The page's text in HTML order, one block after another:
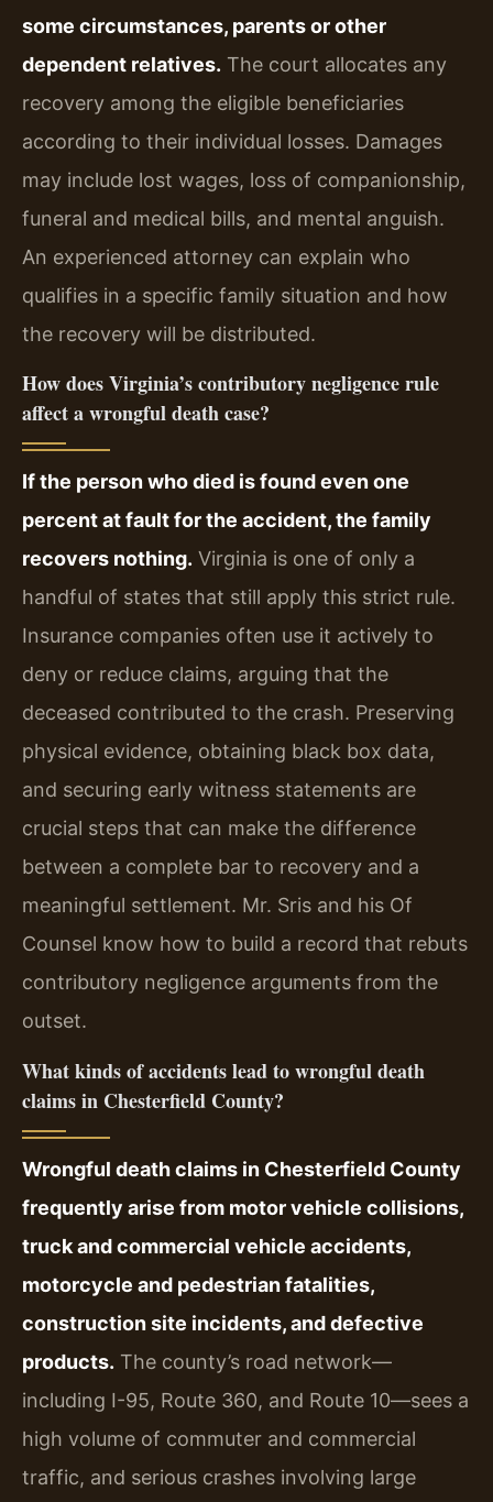
some circumstances, parents or other
dependent relatives. The court allocates any
recovery among the eligible beneficiaries
according to their individual losses. Damages
may include lost wages, loss of companionship,
funeral and medical bills, and mental anguish.
An experienced attorney can explain who
qualifies in a specific family situation and how
the recovery will be distributed.
How does Virginia’s contributory negligence rule
affect a wrongful death case?
If the person who died is found even one
percent at fault for the accident, the family
recovers nothing. Virginia is one of only a
handful of states that still apply this strict rule.
Insurance companies often use it actively to
deny or reduce claims, arguing that the
deceased contributed to the crash. Preserving
physical evidence, obtaining black box data,
and securing early witness statements are
crucial steps that can make the difference
between a complete bar to recovery and a
meaningful settlement. Mr. Sris and his Of
Counsel know how to build a record that rebuts
contributory negligence arguments from the
outset.
What kinds of accidents lead to wrongful death
claims in Chesterfield County?
Wrongful death claims in Chesterfield County
frequently arise from motor vehicle collisions,
truck and commercial vehicle accidents,
motorcycle and pedestrian fatalities,
construction site incidents, and defective
products. The county’s road network—
including I-95, Route 360, and Route 10—sees a
high volume of commuter and commercial
traffic, and serious crashes involving large